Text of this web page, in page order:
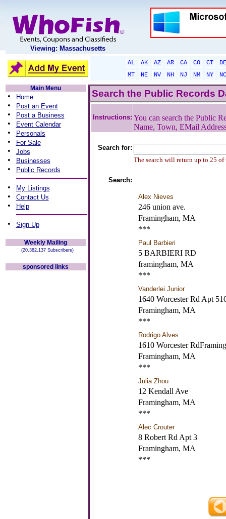
Viewing: Massachusetts
AL AK AZ AR CA CO CT
DE
MT
NE NV NH NJ NM NY
NC
Main Menu
• Home
• Post an Event
• Post a Business
• Event Calendar
• Personals
• For Sale
• Jobs
• Businesses
• Public Records
• My Listings
• Contact Us
• Help
• Sign Up
Weekly Mailing
(20,382,137 Subscribers)
sponsored links
Search the Public Records
Instructions: You can search the Public
Name, Town, EMail
Search for:
The search will return up to 25 of
Search:
Alex Nieves
246 union ave.
Framingham, MA
***
Paul Barbieri
5 BARBIERI RD
framingham, MA
***
Vanderlei Junior
1640 Worcester Rd Apt
Framingham, MA
***
Rodrigo Alves
1610 Worcester
Framingham, MA
***
Julia Zhou
12 Kendall Ave
Framingham, MA
***
Alec Crouter
8 Robert Rd Apt 3
Framingham, MA
***